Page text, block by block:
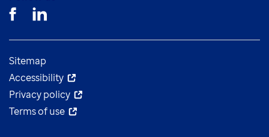
Sitemap
Accessibility
Privacy policy
Terms of use